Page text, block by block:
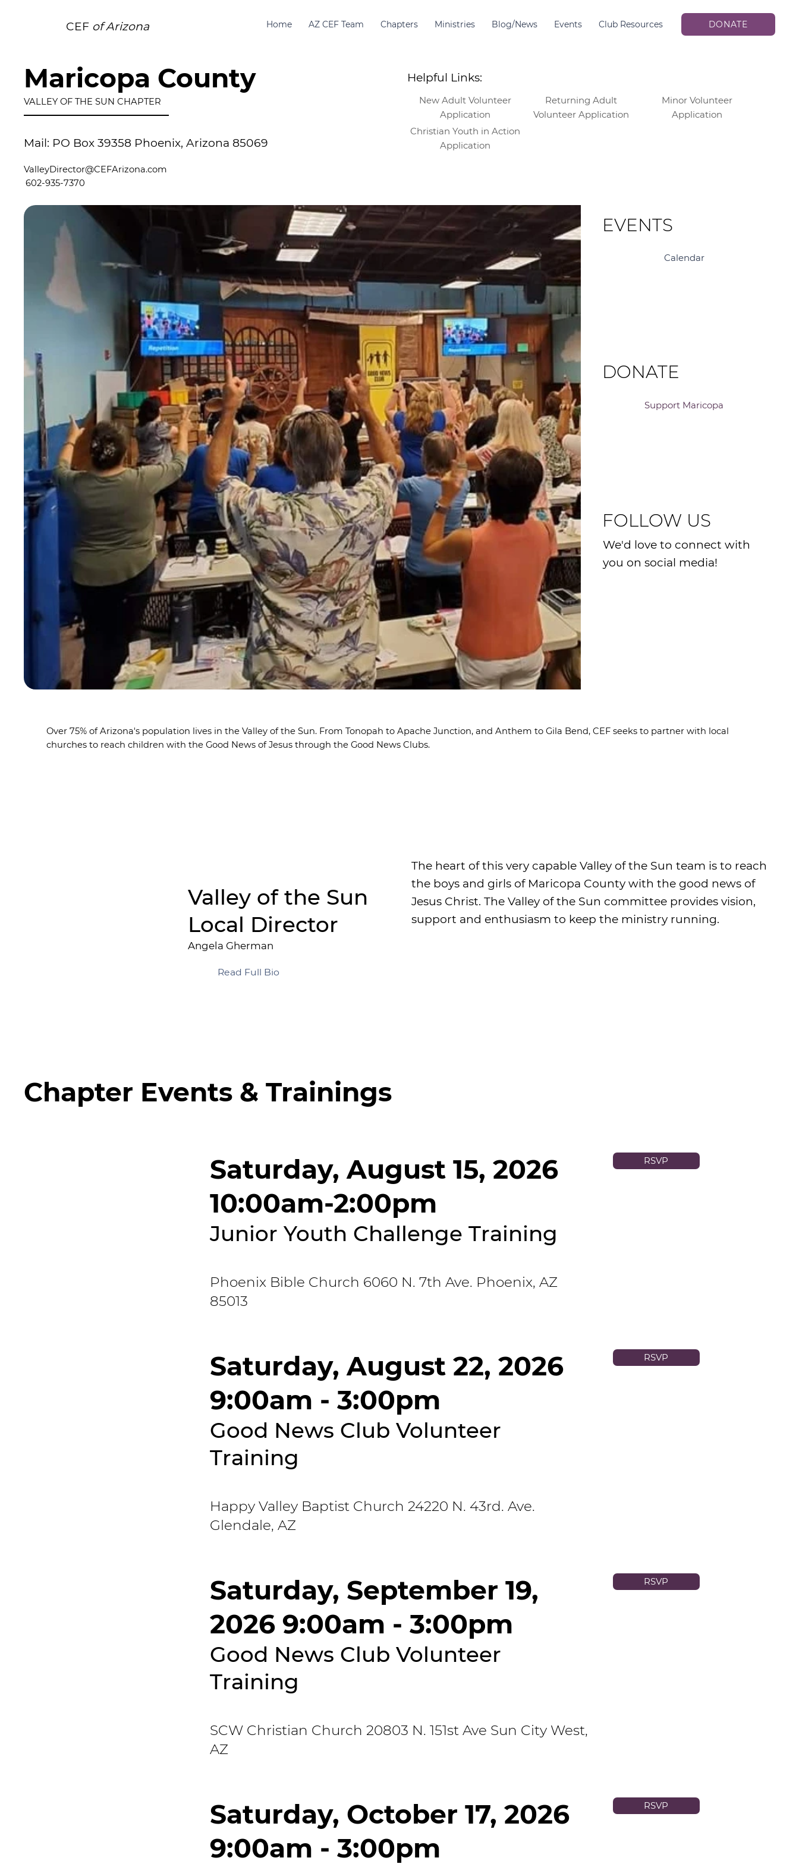
CEF of Arizona Home AZ CEF Team Chapters Ministries Blog/News Events Club Resources DONATE
Maricopa County
VALLEY OF THE SUN CHAPTER
Mail: PO Box 39358 Phoenix, Arizona 85069
ValleyDirector@CEFArizona.com
602-935-7370
Helpful Links:
New Adult Volunteer
Application
Returning Adult
Volunteer Application
Minor Volunteer
Application
Christian Youth in Action
Application
EVENTS
Calendar
DONATE
Support Maricopa
FOLLOW US
We'd love to connect with
you on social media!
Over 75% of Arizona's population lives in the Valley of the Sun. From Tonopah to Apache Junction, and Anthem to Gila Bend, CEF seeks to partner with local
churches to reach children with the Good News of Jesus through the Good News Clubs.
The heart of this very capable Valley of the Sun team is to reach
the boys and girls of Maricopa County with the good news of
Jesus Christ. The Valley of the Sun committee provides vision,
support and enthusiasm to keep the ministry running.
Valley of the Sun
Local Director
Angela Gherman
Read Full Bio
Chapter Events & Trainings
RSVP
Saturday, August 15, 2026
10:00am-2:00pm
Junior Youth Challenge Training
Phoenix Bible Church 6060 N. 7th Ave. Phoenix, AZ
85013
RSVP
Saturday, August 22, 2026
9:00am - 3:00pm
Good News Club Volunteer
Training
Happy Valley Baptist Church 24220 N. 43rd. Ave.
Glendale, AZ
RSVP
Saturday, September 19,
2026 9:00am - 3:00pm
Good News Club Volunteer
Training
SCW Christian Church 20803 N. 151st Ave Sun City West,
AZ
RSVP
Saturday, October 17, 2026
9:00am - 3:00pm